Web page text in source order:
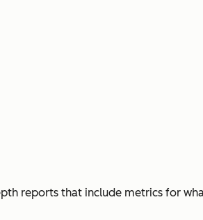
reports that include metrics for